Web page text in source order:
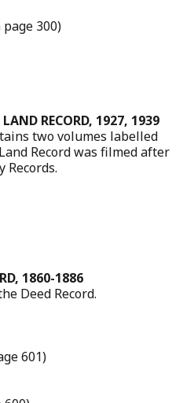
page 300)
RECORD, 1927, 1939
two volumes labelled
Record was filmed after
Records.
1860-1886
Deed Record.
601)